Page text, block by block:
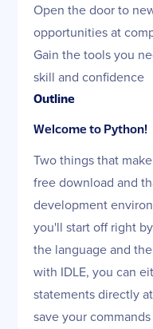
Open the door to
opportunities at
Gain the tools you
skill and confidence
Outline
Welcome to Python!
Two things that
free download and
development
you'll start off right
the language and
with IDLE, you can
statements directly
save your